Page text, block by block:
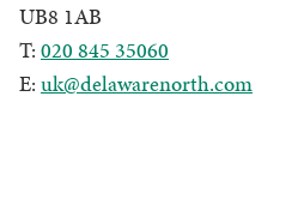
UB8 1AB
T: 020 845 35060
E: uk@delawarenorth.com